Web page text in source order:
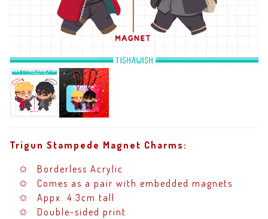
Trigun Stampede Magnet Charms:
✩ Borderless Acrylic
✩ Comes as a pair with embedded magnets
✩ Appx. 4.3cm tall
✩ Double-sided print